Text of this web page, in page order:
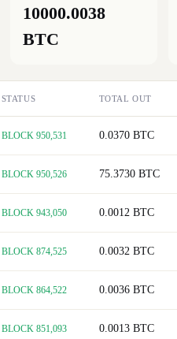
10000.0038
BTC
STATUS TOTAL OUT
BLOCK 950,531 0.0370BTC
BLOCK 950,526 75.3730BTC
BLOCK 943,050 0.0012BTC
BLOCK 874,525 0.0032BTC
BLOCK 864,522 0.0036BTC
BLOCK 851,093 0.0013BTC